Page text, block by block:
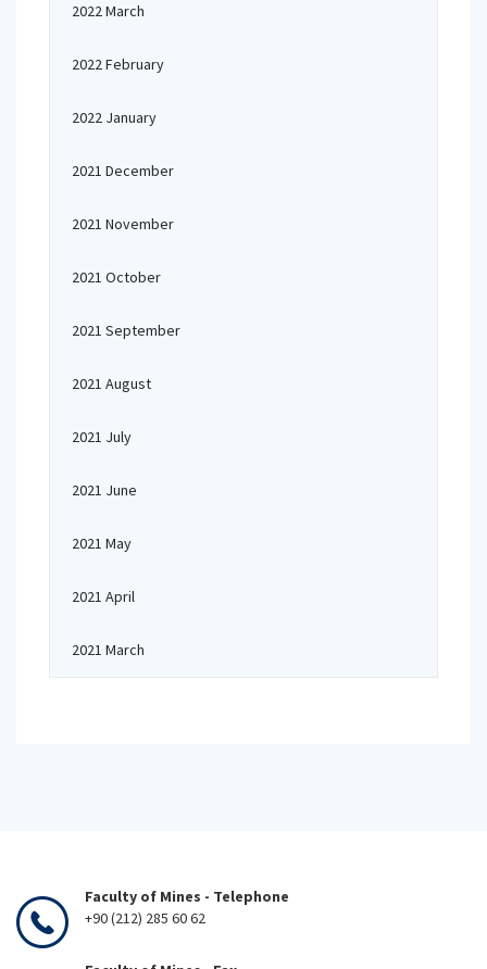
2022 March
2022 February
2022 January
2021 December
2021 November
2021 October
2021 September
2021 August
2021 July
2021 June
2021 May
2021 April
2021 March
Faculty of Mines - Telephone
+90 (212) 285 60 62